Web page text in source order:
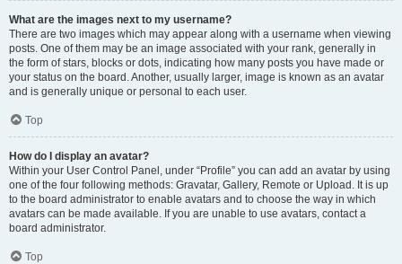
What are the images next to my username?
There are two images which may appear along with a username when viewing
posts. One of them may be an image associated with your rank, generally in
the form of stars, blocks or dots, indicating how many posts you have made or
your status on the board. Another, usually larger, image is known as an avatar
and is generally unique or personal to each user.
Top
How do I display an avatar?
Within your User Control Panel, under “Profile” you can add an avatar by using
one of the four following methods: Gravatar, Gallery, Remote or Upload. It is up
to the board administrator to enable avatars and to choose the way in which
avatars can be made available. If you are unable to use avatars, contact a
board administrator.
Top